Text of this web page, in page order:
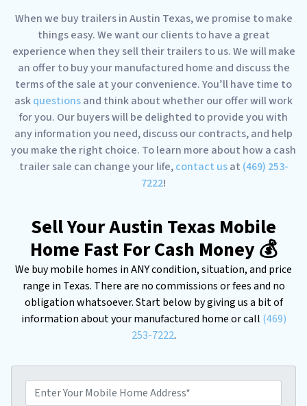
When we buy trailers in Austin Texas, we promise to make
things easy. We want our clients to have a great
experience when they sell their trailers to us. We will make
an offer to buy your manufactured home and discuss the
terms of the sale at your convenience. You’ll have time to
askquestionsand think about whether our offer will work
for you. Our buyers will be delighted to provide you with
any information you need, discuss our contracts, and help
you make the right choice. To learn more about how a cash
trailer sale can change your life,contact usat (469) 253-
7222!
Sell Your Austin Texas Mobile
Home Fast For Cash Money 💰
We buy mobile homes in ANY condition, situation, and price
range in Texas. There are no commissions or fees and no
obligation whatsoever. Start below by giving us a bit of
information about your manufactured home or call (469)
253-7222.